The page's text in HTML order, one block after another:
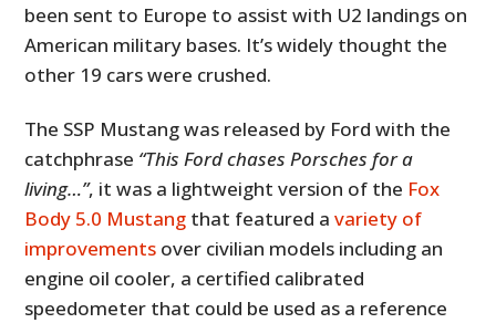
been sent to Europe to assist with U2 landings on
American military bases. It’s widely thought the
other 19 cars were crushed.
The SSP Mustang was released by Ford with the
catchphrase “This Ford chases Porsches for a
living…”, it was a lightweight version of the Fox
Body 5.0 Mustang that featured avariety of
improvements over civilian models including an
engine oil cooler, a certified calibrated
speedometer that could be used as a reference